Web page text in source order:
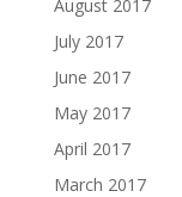
August 2017
July 2017
June 2017
May 2017
April 2017
March 2017